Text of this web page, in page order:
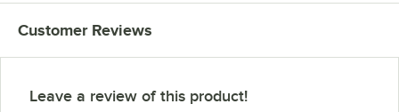
Customer Reviews
Leave a review of this product!